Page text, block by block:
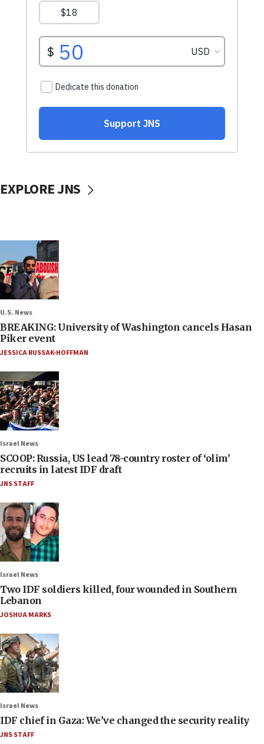
EXPLORE JNS
U.S. News
BREAKING: University of Washington cancels Hasan
Piker event
JESSICA RUSSAK-HOFFMAN
Israel News
SCOOP: Russia, US lead 78-country roster of ‘olim’
recruits in latest IDF draft
JNS STAFF
Israel News
Two IDF soldiers killed, four wounded in Southern
Lebanon
JOSHUA MARKS
Israel News
IDF chief in Gaza: We’ve changed the security reality
JNS STAFF